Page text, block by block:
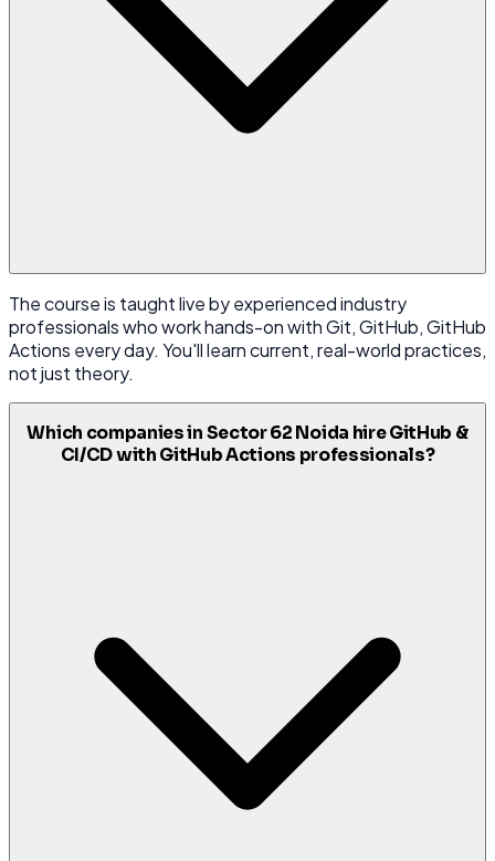
The course is taught live by experienced industry
professionals who work hands-on with Git, GitHub, GitHub
Actions every day. You'll learn current, real-world practices,
not just theory.
Which companies in Sector 62 Noida hire GitHub &
CI/CD with GitHub Actions professionals?